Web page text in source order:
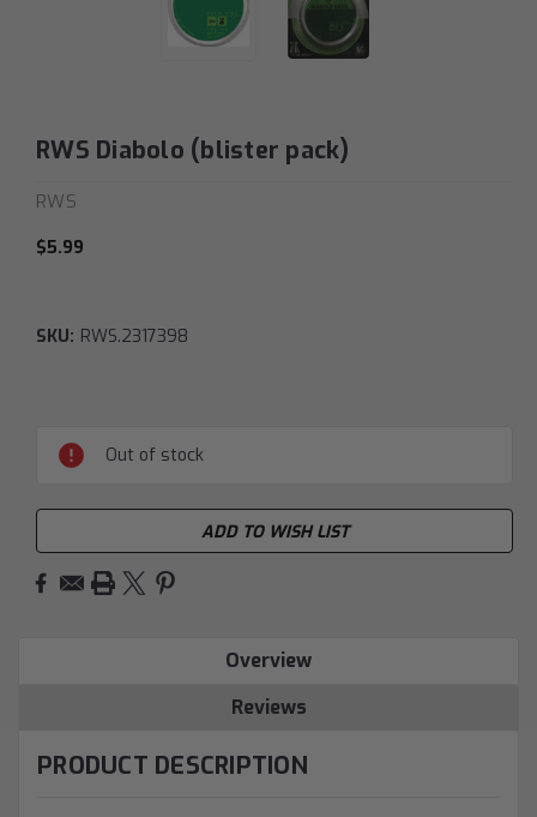
RWS Diabolo (blister pack)
RWS
$5.99
SKU: RWS.2317398
Stock:
Out of stock
ADD TO WISH LIST
Overview
Reviews
PRODUCT DESCRIPTION